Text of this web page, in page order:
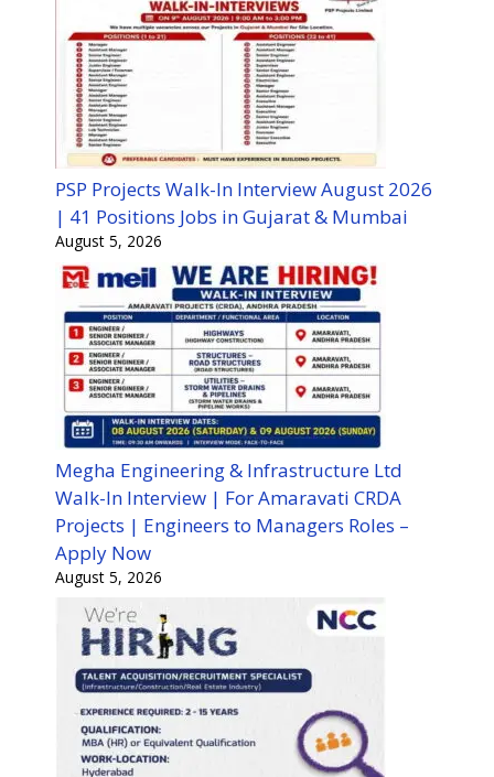
PSP Projects Walk-In Interview August 2026
| 41 Positions Jobs in Gujarat & Mumbai
August 5, 2026
Megha Engineering & Infrastructure Ltd
Walk-In Interview | For Amaravati CRDA
Projects | Engineers to Managers Roles –
Apply Now
August 5, 2026